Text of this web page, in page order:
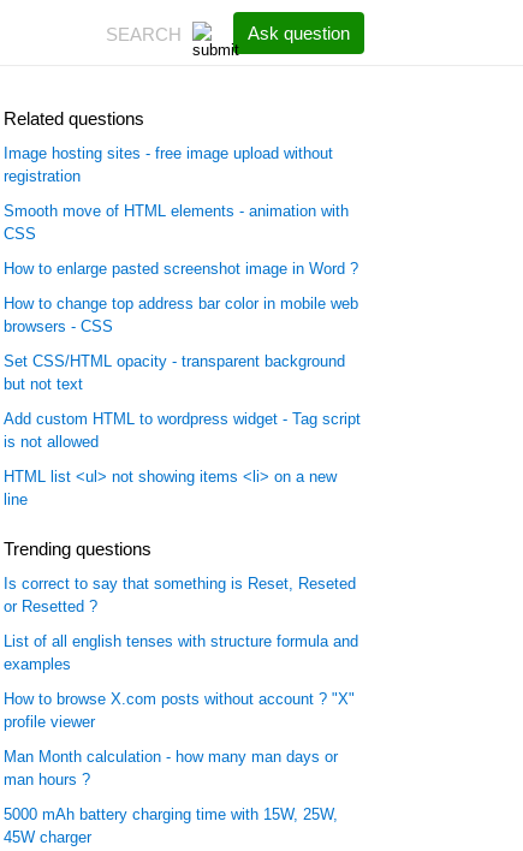
Ask question
Related questions
Image hosting sites - free image upload without
registration
Smooth move of HTML elements - animation with
CSS
How to enlarge pasted screenshot image in Word ?
How to change top address bar color in mobile web
browsers - CSS
Set CSS/HTML opacity - transparent background
but not text
Add custom HTML to wordpress widget - Tag script
is not allowed
HTML list <ul> not showing items <li> on a new
line
Trending questions
Is correct to say that something is Reset, Reseted
or Resetted ?
List of all english tenses with structure formula and
examples
How to browse X.com posts without account ? "X"
profile viewer
Man Month calculation - how many man days or
man hours ?
5000 mAh battery charging time with 15W, 25W,
45W charger